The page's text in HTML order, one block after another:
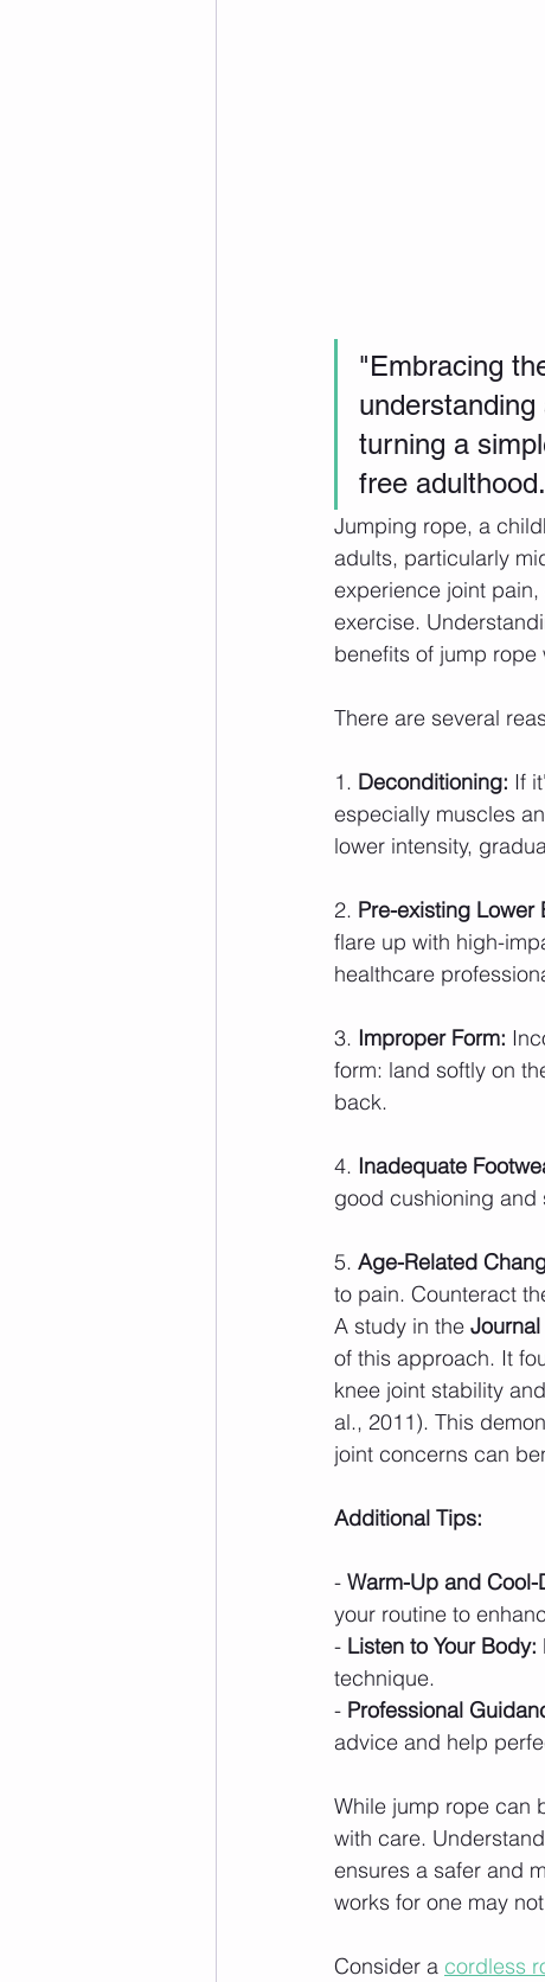
"Embracing
turning a
free
Jumping rope, a
adults, particularly
experience joint
exercise.
benefits of jump
There are several
1. Deconditioning: If
especially muscles
lower intensity,
2. Pre-existing Lower
flare up with high-
healthcare
3. Improper Form:
form: land softly on
back.
4. Inadequate
good cushioning and
5. Age-Related
to pain. Counteract
A study in the
of this approach. It
knee joint stability
al., 2011). This
joint concerns can
Additional Tips:
- Warm-Up and Cool-
your routine to
- Listen to Your Body:
technique.
- Professional
advice and help
While jump rope can
with care.
ensures a safer and
works for one may
Consider a cordless